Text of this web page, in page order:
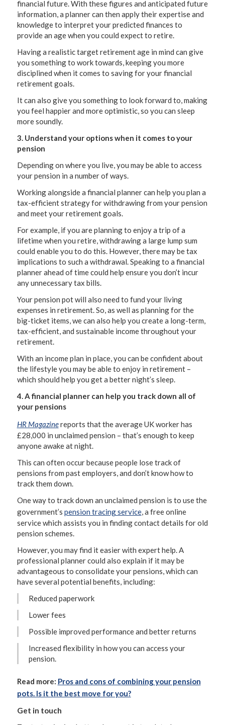
financial future. With these figures and anticipated future
information, a planner can then apply their expertise and
knowledge to interpret your predicted finances to
provide an age when you could expect to retire.
Having a realistic target retirement age in mind can give
you something to work towards, keeping you more
disciplined when it comes to saving for your financial
retirement goals.
It can also give you something to look forward to, making
you feel happier and more optimistic, so you can sleep
more soundly.
3. Understand your options when it comes to your
pension
Depending on where you live, you may be able to access
your pension in a number of ways.
Working alongside a financial planner can help you plan a
tax-efficient strategy for withdrawing from your pension
and meet your retirement goals.
For example, if you are planning to enjoy a trip of a
lifetime when you retire, withdrawing a large lump sum
could enable you to do this. However, there may be tax
implications to such a withdrawal. Speaking to a financial
planner ahead of time could help ensure you don’t incur
any unnecessary tax bills.
Your pension pot will also need to fund your living
expenses in retirement. So, as well as planning for the
big-ticket items, we can also help you create a long-term,
tax-efficient, and sustainable income throughout your
retirement.
With an income plan in place, you can be confident about
the lifestyle you may be able to enjoy in retirement –
which should help you get a better night’s sleep.
4. A financial planner can help you track down all of
your pensions
HR Magazinereports that the average UK worker has
£28,000 in unclaimed pension – that’s enough to keep
anyone awake at night.
This can often occur because people lose track of
pensions from past employers, and don’t know how to
track them down.
One way to track down an unclaimed pension is to use the
government’s pension tracing service, a free online
service which assists you in finding contact details for old
pension schemes.
However, you may find it easier with expert help. A
professional planner could also explain if it may be
advantageous to consolidate your pensions, which can
have several potential benefits, including:
Reduced paperwork
Lower fees
Possible improved performance and better returns
Increased flexibility in how you can access your
pension.
Read more: Pros and cons of combining your pension
pots. Is it the best move for you?
Get in touch